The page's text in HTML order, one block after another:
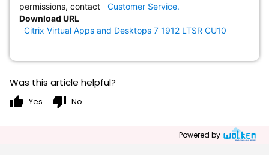
permissions, contact Customer Service.
Download URL
Citrix Virtual Apps and Desktops 7 1912 LTSR CU10
Was this article helpful?
thumb_up Yes thumb_down No
Powered by